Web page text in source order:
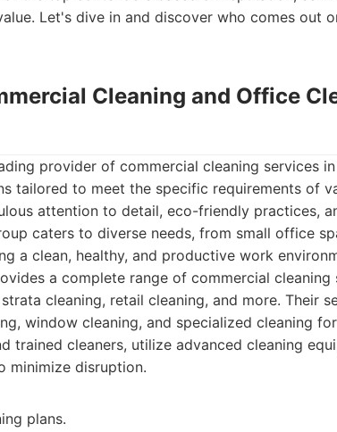
Let's dive in and discover who comes out
Cleaning and Office
provider of commercial cleaning services
tailored to meet the specific requirements of
attention to detail, eco-friendly practices,
caters to diverse needs, from small office
a clean, healthy, and productive work
a complete range of commercial cleaning
cleaning, retail cleaning, and more. Their
window cleaning, and specialized cleaning
trained cleaners, utilize advanced cleaning
minimize disruption.
plans.